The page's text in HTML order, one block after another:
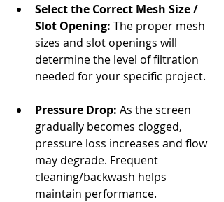
Select the Correct Mesh Size /
Slot Opening: The proper mesh
sizes and slot openings will
determine the level of filtration
needed for your specific project.
Pressure Drop: As the screen
gradually becomes clogged,
pressure loss increases and flow
may degrade. Frequent
cleaning/backwash helps
maintain performance.